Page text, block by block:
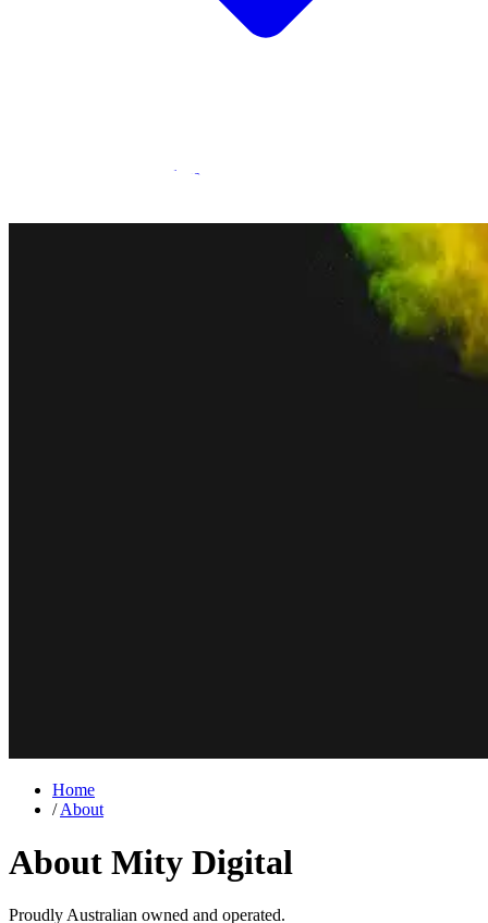
Statamic Marketplace
Home
/ About
About Mity Digital
Proudly Australian owned and operated.